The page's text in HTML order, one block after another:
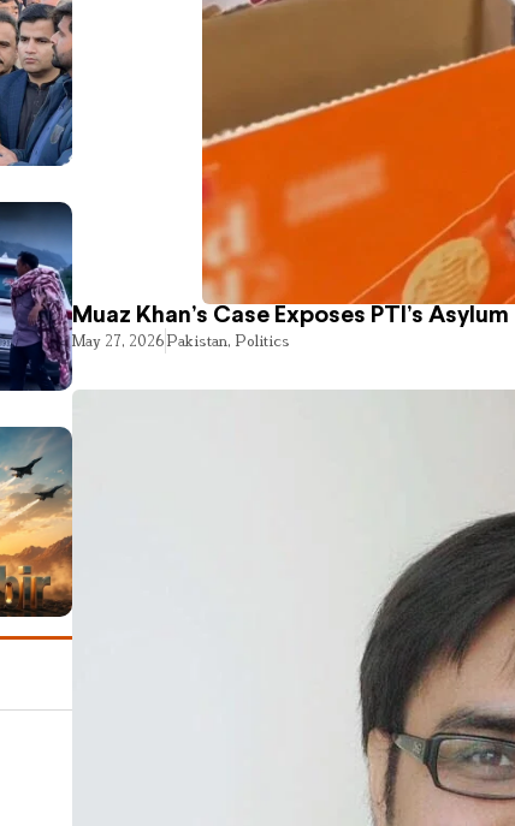
Muaz Khan’s Case Exposes PTI’s
May 27, 2026Pakistan, Politics